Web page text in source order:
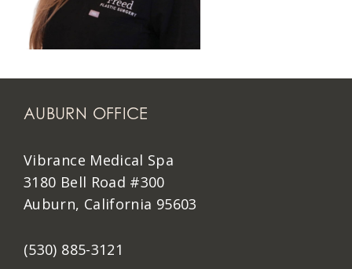
AUBURN OFFICE
Vibrance Medical Spa
3180 Bell Road #300
Auburn, California 95603
(530) 885-3121